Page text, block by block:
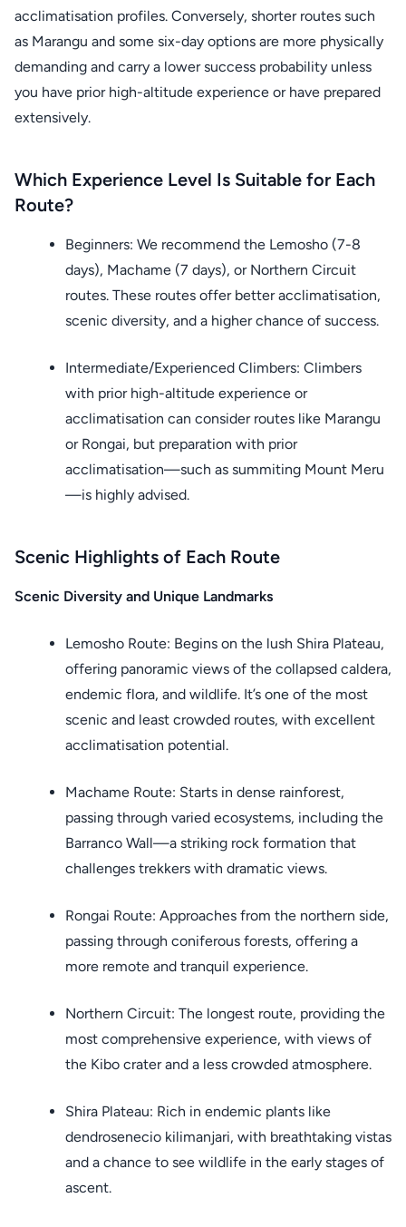
acclimatisation profiles. Conversely, shorter routes such
as Marangu and some six-day options are more physically
demanding and carry a lower success probability unless
you have prior high-altitude experience or have prepared
extensively.
Which Experience Level Is Suitable for Each
Route?
Beginners: We recommend the Lemosho (7-8
days), Machame (7 days), or Northern Circuit
routes. These routes offer better acclimatisation,
scenic diversity, and a higher chance of success.
Intermediate/Experienced Climbers: Climbers
with prior high-altitude experience or
acclimatisation can consider routes like Marangu
or Rongai, but preparation with prior
acclimatisation—such as summiting Mount Meru
—is highly advised.
Scenic Highlights of Each Route
Scenic Diversity and Unique Landmarks
Lemosho Route: Begins on the lush Shira Plateau,
offering panoramic views of the collapsed caldera,
endemic flora, and wildlife. It’s one of the most
scenic and least crowded routes, with excellent
acclimatisation potential.
Machame Route: Starts in dense rainforest,
passing through varied ecosystems, including the
Barranco Wall—a striking rock formation that
challenges trekkers with dramatic views.
Rongai Route: Approaches from the northern side,
passing through coniferous forests, offering a
more remote and tranquil experience.
Northern Circuit: The longest route, providing the
most comprehensive experience, with views of
the Kibo crater and a less crowded atmosphere.
Shira Plateau: Rich in endemic plants like
dendrosenecio kilimanjari, with breathtaking vistas
and a chance to see wildlife in the early stages of
ascent.